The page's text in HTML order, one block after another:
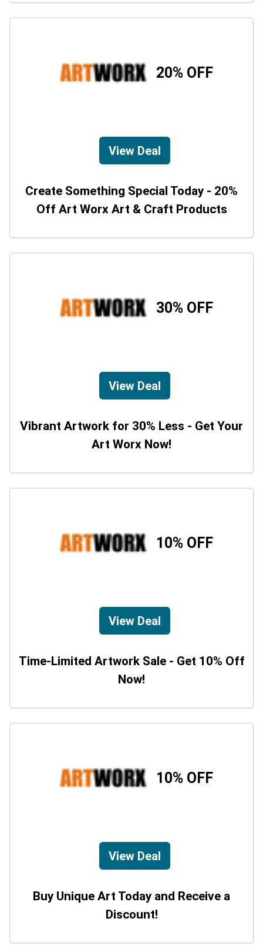
20% OFF
View Deal
Create Something Special Today - 20%
Off Art Worx Art & Craft Products
30% OFF
View Deal
Vibrant Artwork for 30% Less - Get Your
Art Worx Now!
10% OFF
View Deal
Time-Limited Artwork Sale - Get 10% Off
Now!
10% OFF
View Deal
Buy Unique Art Today and Receive a
Discount!